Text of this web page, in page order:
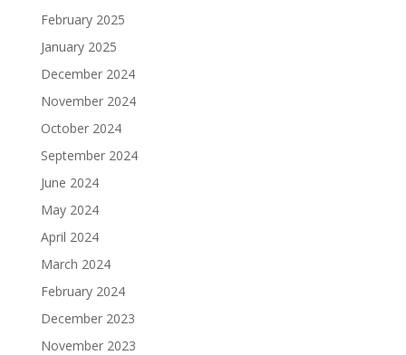
February 2025
January 2025
December 2024
November 2024
October 2024
September 2024
June 2024
May 2024
April 2024
March 2024
February 2024
December 2023
November 2023